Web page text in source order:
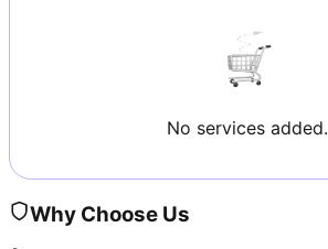
No services added.
Why Choose Us